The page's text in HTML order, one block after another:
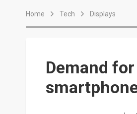
Home Tech Displays
Demand